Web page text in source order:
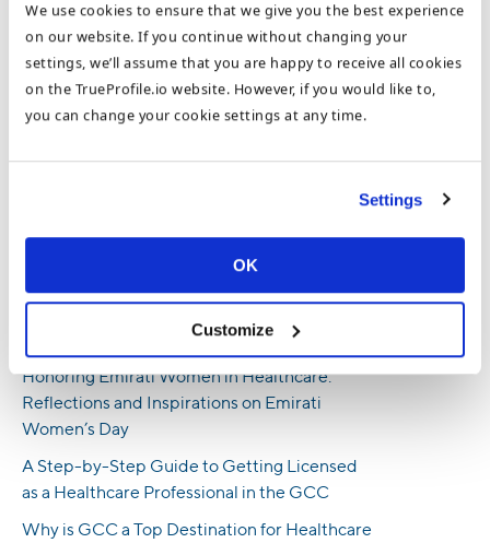
We use cookies to ensure that we give you the best experience
on our website. If you continue without changing your
settings, we’ll assume that you are happy to receive all cookies
on the TrueProfile.io website. However, if you would like to,
you can change your cookie settings at any time.
Settings
OK
Customize
Susan Kilty
Content Marketing Manager
for TrueProfile.io and the DataFlow Group. Susan writes about
their careers or employees. Susan covers everything from
our members and recruitment partners.
Honoring Emirati Women in Healthcare:
Reflections and Inspirations on Emirati
Women’s Day
A Step-by-Step Guide to Getting Licensed
as a Healthcare Professional in the GCC
Why is GCC a Top Destination for Healthcare